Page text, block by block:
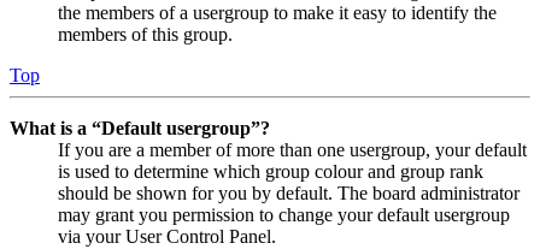
the members of a usergroup to make it easy to identify the
members of this group.
Top
What is a “Default usergroup”?
If you are a member of more than one usergroup, your default
is used to determine which group colour and group rank
should be shown for you by default. The board administrator
may grant you permission to change your default usergroup
via your User Control Panel.